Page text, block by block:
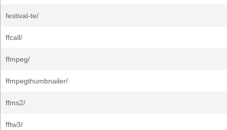
festival-te/
ffcall/
ffmpeg/
ffmpegthumbnailer/
ffms2/
fftw3/